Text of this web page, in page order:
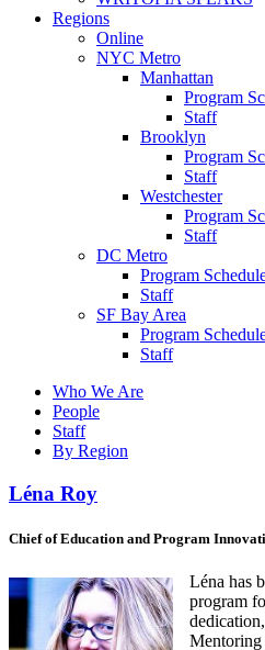
Regions
Online
NYC Metro
Manhattan
Program
Staff
Brooklyn
Program
Staff
Westchester
Program
Staff
DC Metro
Program
Staff
SF Bay Area
Program
Staff
Who We Are
People
Staff
By Region
Léna Roy
Chief of Education and Program
Léna has
program
Mentoring